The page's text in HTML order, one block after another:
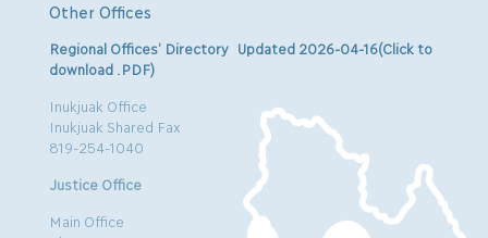
Other Offices
Regional Offices’ Directory Updated 2026-04-16(Click to
download .PDF)
Inukjuak Office
Inukjuak Shared Fax
819-254-1040
Justice Office
Main Office